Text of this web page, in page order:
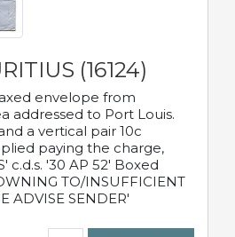
(16124)
envelope from
addressed to Port Louis.
a vertical pair 10c
paying the charge,
c.d.s. '30 AP 52' Boxed
TO/INSUFFICIENT
ADVISE SENDER'